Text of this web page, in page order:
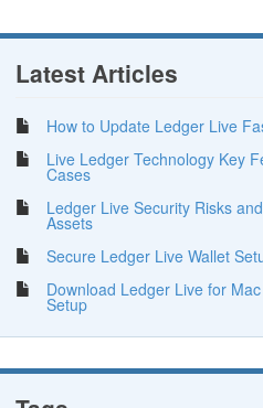
Latest Articles
How to Update Ledger Live
Live Ledger Technology Key
Cases
Ledger Live Security Risks
Assets
Secure Ledger Live Wallet
Download Ledger Live for
Setup